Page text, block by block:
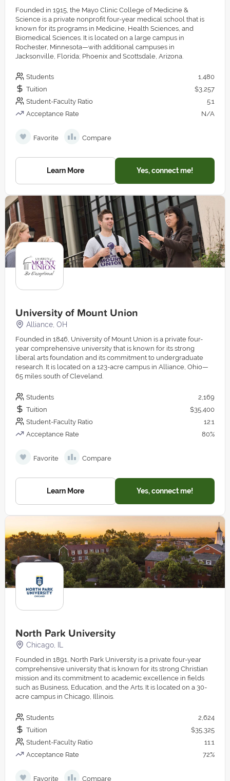
Founded in 1915, the Mayo Clinic College of Medicine &
Science is a private nonprofit four-year medical school that is
known for its programs in Medicine, Health Sciences, and
Biomedical Sciences. It is located on a large campus in
Rochester, Minnesota—with additional campuses in
Jacksonville, Florida; Phoenix and Scottsdale, Arizona.
Students
1,480
Tuition
$3,257
Student-Faculty Ratio
5:1
Acceptance Rate
N/A
Favorite Compare
Learn More Yes, connect me!
University of Mount Union
Alliance, OH
Founded in 1846, University of Mount Union is a private four-
year comprehensive university that is known for its strong
liberal arts foundation and its commitment to undergraduate
research. It is located on a 123-acre campus in Alliance, Ohio—
65 miles south of Cleveland.
Students
2,169
Tuition
$35,400
Student-Faculty Ratio
12:1
Acceptance Rate
80%
Favorite Compare
Learn More Yes, connect me!
North Park University
Chicago, IL
Founded in 1891, North Park University is a private four-year
comprehensive university that is known for its strong Christian
mission and its commitment to academic excellence in fields
such as Business, Education, and the Arts. It is located on a 30-
acre campus in Chicago, Illinois.
Students
2,624
Tuition
$35,325
Student-Faculty Ratio
11:1
Acceptance Rate
72%
Favorite Compare